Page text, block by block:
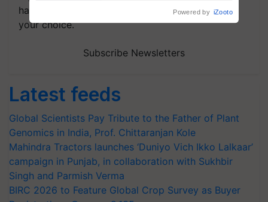
handpicked news and latest updates based on
your choice.
Subscribe Newsletters
Latest feeds
Global Scientists Pay Tribute to the Father of Plant
Genomics in India, Prof. Chittaranjan Kole
Mahindra Tractors launches ‘Duniyo Vich Ikko Lalkaar’
campaign in Punjab, in collaboration with Sukhbir
Singh and Parmish Verma
BIRC 2026 to Feature Global Crop Survey as Buyer